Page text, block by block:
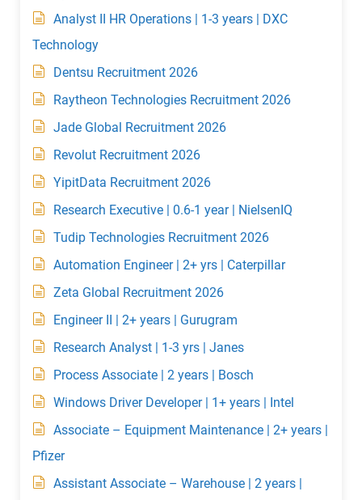
Analyst II HR Operations | 1-3 years | DXC
Technology
Dentsu Recruitment 2026
Raytheon Technologies Recruitment 2026
Jade Global Recruitment 2026
Revolut Recruitment 2026
YipitData Recruitment 2026
Research Executive | 0.6-1 year | NielsenIQ
Tudip Technologies Recruitment 2026
Automation Engineer | 2+ yrs | Caterpillar
Zeta Global Recruitment 2026
Engineer II | 2+ years | Gurugram
Research Analyst | 1-3 yrs | Janes
Process Associate | 2 years | Bosch
Windows Driver Developer | 1+ years | Intel
Associate – Equipment Maintenance | 2+ years |
Pfizer
Assistant Associate – Warehouse | 2 years |